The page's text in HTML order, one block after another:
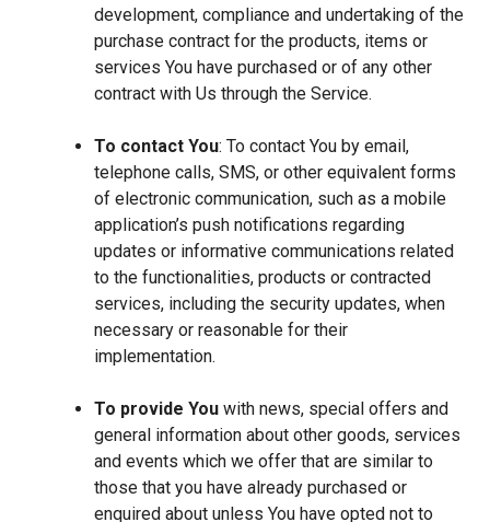
development, compliance and undertaking of the
purchase contract for the products, items or
services You have purchased or of any other
contract with Us through the Service.
To contact You: To contact You by email,
telephone calls, SMS, or other equivalent forms
of electronic communication, such as a mobile
application’s push notifications regarding
updates or informative communications related
to the functionalities, products or contracted
services, including the security updates, when
necessary or reasonable for their
implementation.
To provide You with news, special offers and
general information about other goods, services
and events which we offer that are similar to
those that you have already purchased or
enquired about unless You have opted not to